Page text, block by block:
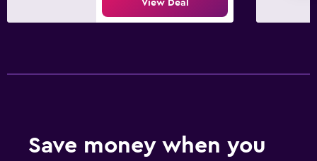
View Deal
Save money when you